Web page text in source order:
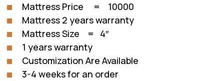
Mattress Price = 10000
Mattress 2 years warranty
Mattress Size = 4″
1 years warranty
Customization Are Available
3-4 weeks for an order